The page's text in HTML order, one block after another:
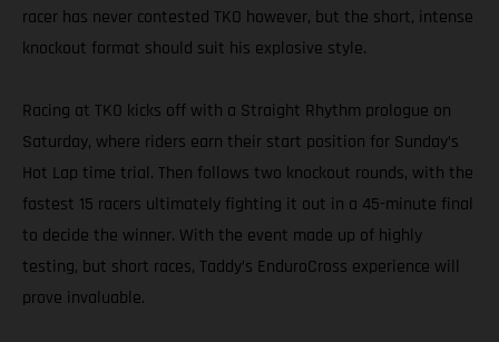
racer has never contested TKO however, but the short, intense
knockout format should suit his explosive style.
Racing at TKO kicks off with a Straight Rhythm prologue on
Saturday, where riders earn their start position for Sunday’s
Hot Lap time trial. Then follows two knockout rounds, with the
fastest 15 racers ultimately fighting it out in a 45-minute final
to decide the winner. With the event made up of highly
testing, but short races, Taddy’s EnduroCross experience will
prove invaluable.